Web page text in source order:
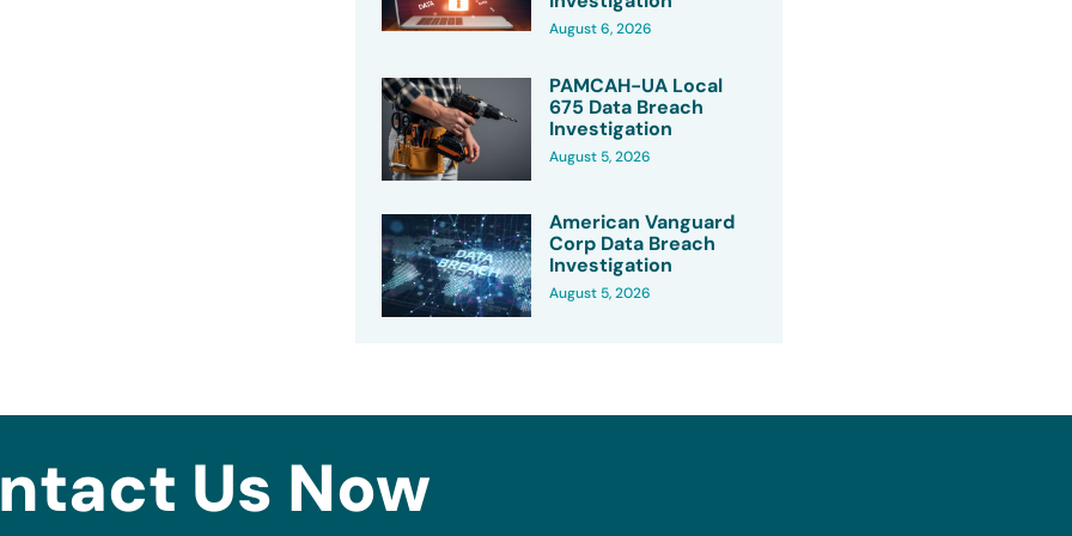
August 6, 2026
PAMCAH-UA Local
675 Data Breach
Investigation
August 5, 2026
American Vanguard
Corp Data Breach
Investigation
August 5, 2026
Us Now